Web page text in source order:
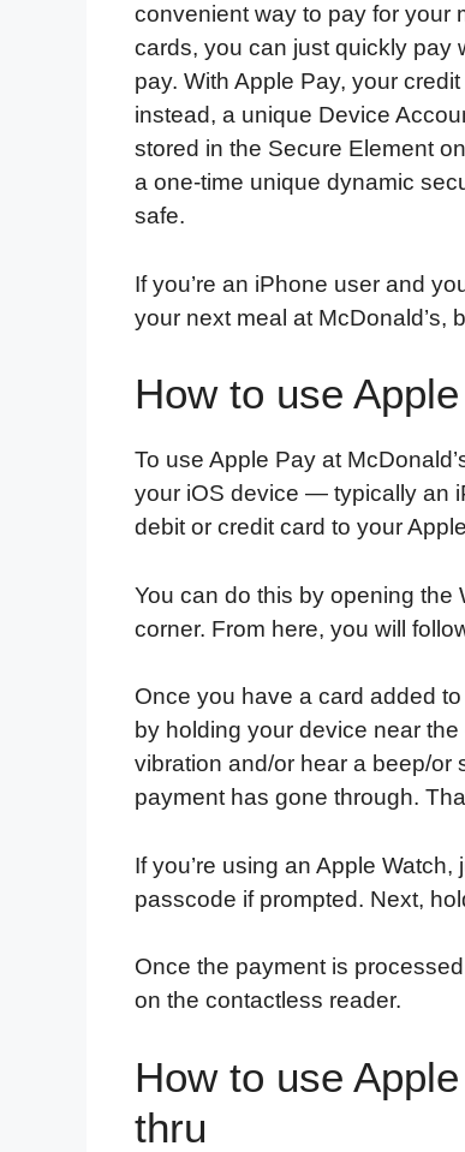
convenient way to pay for your
cards, you can just quickly pay
pay. With Apple Pay, your
instead, a unique Device
stored in the Secure Element
a one-time unique dynamic
safe.
If you’re an iPhone user and
your next meal at McDonald’s,
How to use
To use Apple Pay at
your iOS device — typically an
debit or credit card to your
You can do this by opening the
corner. From here, you will
Once you have a card added
by holding your device near
vibration and/or hear a beep/or
payment has gone through.
If you’re using an Apple
passcode if prompted. Next,
Once the payment is
on the contactless reader.
How to use
thru